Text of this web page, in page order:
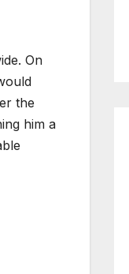
On
the
him a